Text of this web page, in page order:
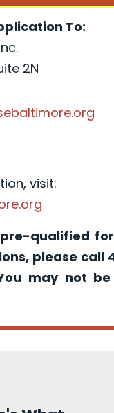
To:
2N
visit:
qualified for
please call
may not